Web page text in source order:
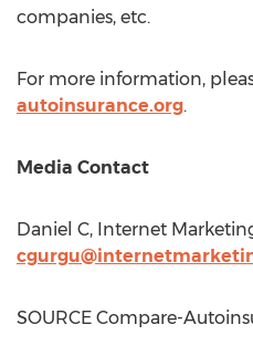
companies, etc.
For more information,
autoinsurance.org.
Media Contact
Daniel C, Internet
SOURCE Compare-